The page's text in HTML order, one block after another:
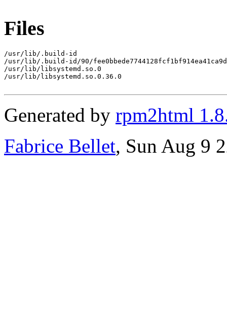
Files
/usr/lib/.build-id
/usr/lib/.build-id/90/
/usr/lib/libsystemd.so.0
/usr/lib/libsystemd.so.0.36.0
Generated by rpm2html
Fabrice Bellet, Sun Aug 9